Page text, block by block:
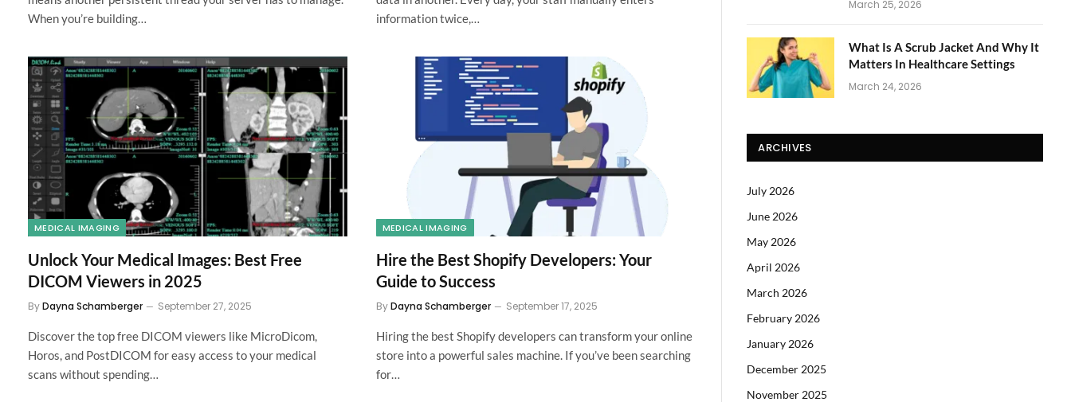
When you’re building…
information twice,…
MEDICAL IMAGING
Unlock Your Medical Images: Best Free
DICOM Viewers in 2025
ByDayna Schamberger September 27, 2025
Discover the top free DICOM viewers like MicroDicom,
Horos, and PostDICOM for easy access to your medical
scans without spending…
MEDICAL IMAGING
Hire the Best Shopify Developers: Your
Guide to Success
ByDayna Schamberger September 17, 2025
Hiring the best Shopify developers can transform your online
store into a powerful sales machine. If you’ve been searching
for…
March 25, 2026
What Is A Scrub Jacket And Why It
Matters In Healthcare Settings
March 24, 2026
ARCHIVES
July 2026
June 2026
May 2026
April 2026
March 2026
February 2026
January 2026
December 2025
November 2025